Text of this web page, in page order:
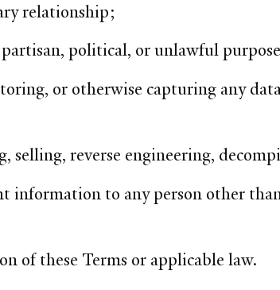
relationship;
political, or unlawful
or otherwise capturing any
reverse engineering,
information to any person other
of these Terms or applicable law.